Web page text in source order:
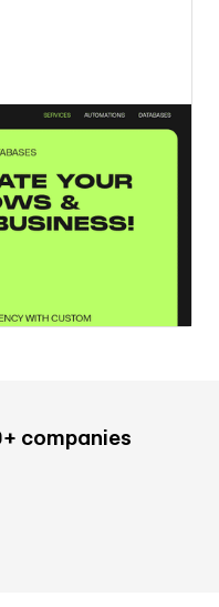
companies